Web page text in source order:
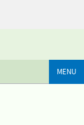
MENU